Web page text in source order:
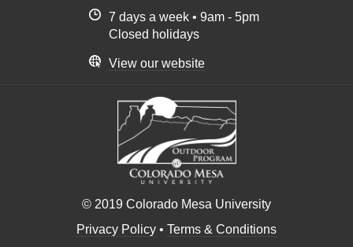
7 days a week • 9am - 5pm
Closed holidays
View our website
© 2019 Colorado Mesa University
Privacy Policy • Terms & Conditions